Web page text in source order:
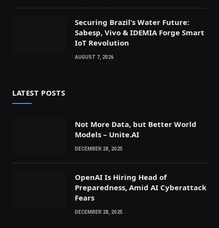
Securing Brazil’s Water Future:
Sabesp, Vivo & IDEMIA Forge Smart
IoT Revolution
AUGUST 7, 2026
LATEST POSTS
Not More Data, but Better World
Models – Unite.AI
DECEMBER 28, 2025
OpenAI Is Hiring Head of
Preparedness, Amid AI Cyberattack
Fears
DECEMBER 28, 2025